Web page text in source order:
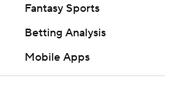
Fantasy Sports
Betting Analysis
Mobile Apps